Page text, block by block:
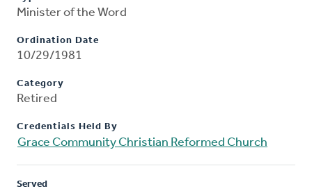
Minister of the Word
Ordination Date
10/29/1981
Category
Retired
Credentials Held By
Grace Community Christian Reformed Church
Served